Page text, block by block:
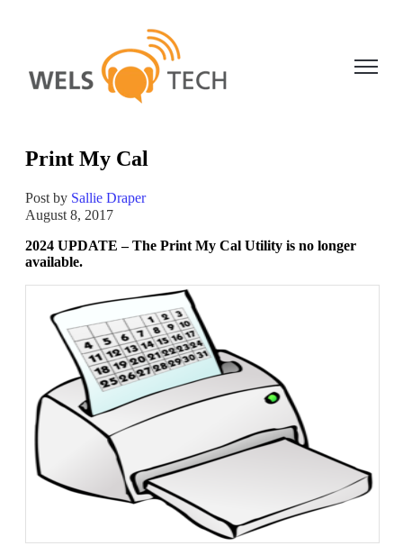
Open
Print My Cal
Post by Sallie Draper
August 8, 2017
2024 UPDATE – The Print My Cal Utility is no longer
available.